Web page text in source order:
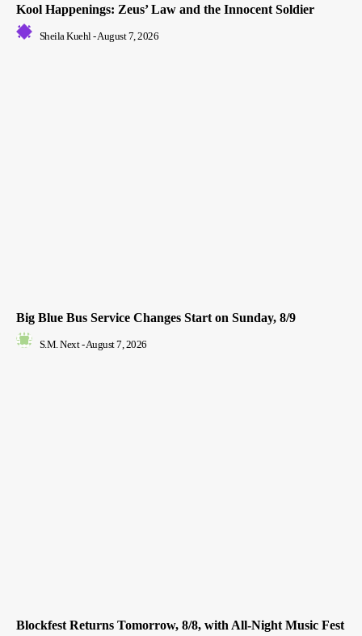
Kool Happenings: Zeus’ Law and the Innocent Soldier
Sheila Kuehl-August 7, 2026
Big Blue Bus Service Changes Start on Sunday, 8/9
S.M. Next - August 7, 2026
Blockfest Returns Tomorrow, 8/8, with All-Night Music Fest